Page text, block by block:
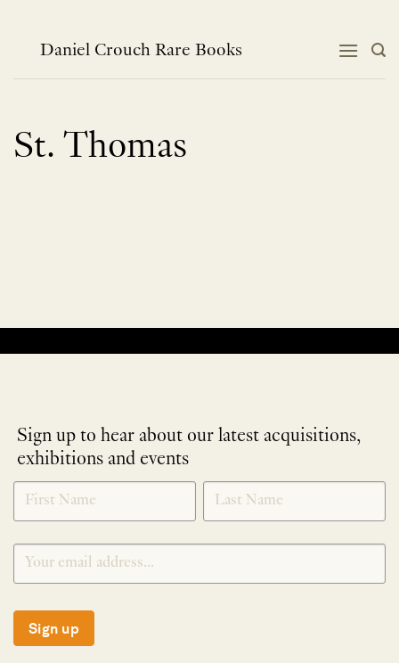
contentDaniel Crouch Rare Books
St. Thomas
Sign up to hear about our latest acquisitions,
exhibitions and events
NEWLETTER
SIGNUP
*
Sign up